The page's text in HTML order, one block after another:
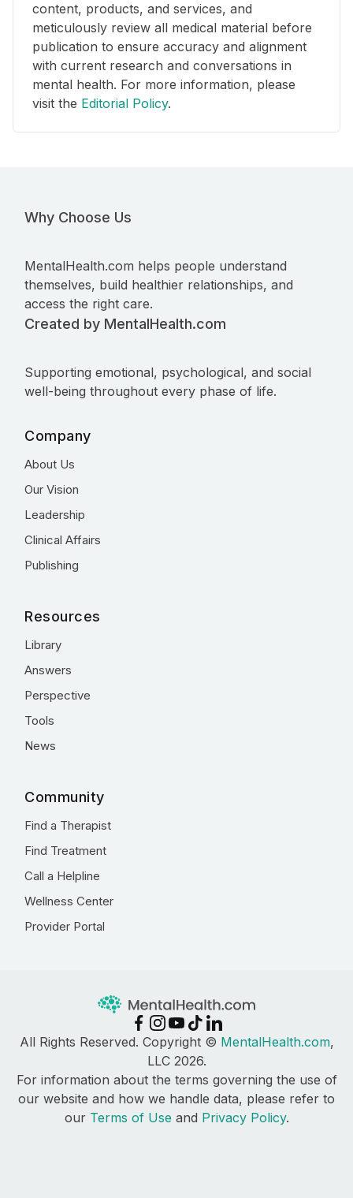
content, products, and services, and
meticulously review all medical material before
publication to ensure accuracy and alignment
with current research and conversations in
mental health. For more information, please
visit the Editorial Policy.
Why Choose Us
MentalHealth.com helps people understand
themselves, build healthier relationships, and
access the right care.
Created by MentalHealth.com
Supporting emotional, psychological, and social
well-being throughout every phase of life.
Company
About Us
Our Vision
Leadership
Clinical Affairs
Publishing
Resources
Library
Answers
Perspective
Tools
News
Community
Find a Therapist
Find Treatment
Call a Helpline
Wellness Center
Provider Portal
All Rights Reserved. Copyright © MentalHealth.com,
LLC 2026.
For information about the terms governing the use of
our website and how we handle data, please refer to
our Terms of Use and Privacy Policy.